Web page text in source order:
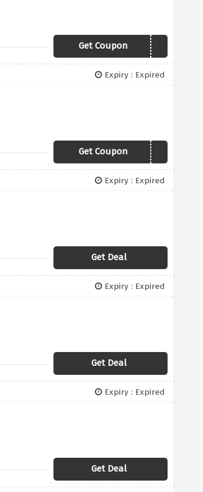
Get Coupon XTRA10S
Expiry : Expired
Get CouponSSGRAZIA19
Expiry : Expired
Get Deal
Expiry : Expired
Get Deal
Expiry : Expired
Get Deal